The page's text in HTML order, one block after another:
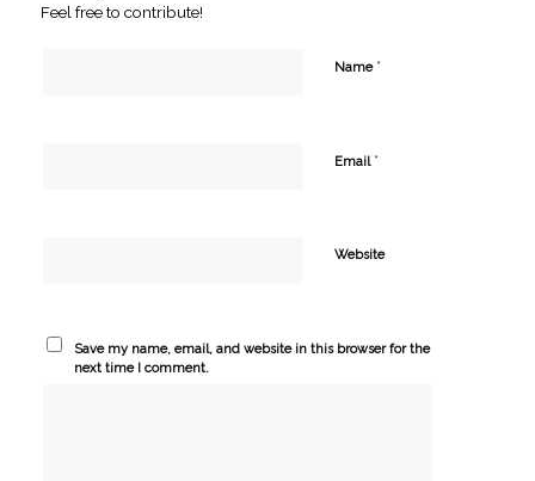
Feel free to contribute!
Name *
Email *
Website
Save my name, email, and website in this browser for the
next time I comment.